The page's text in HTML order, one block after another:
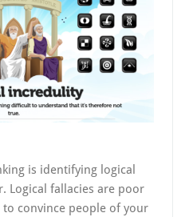
is identifying logical
Logical fallacies are poor
convince people of your